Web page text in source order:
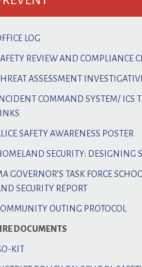
LOG
REVIEW AND COMPLIANCE
ASSESSMENT
COMMAND SYSTEM/ ICS
SAFETY AWARENESS POSTER
SECURITY: DESIGNING
GOVERNOR’S TASK FORCE
SECURITY REPORT
OUTING PROTOCOL
DOCUMENTS
KIT